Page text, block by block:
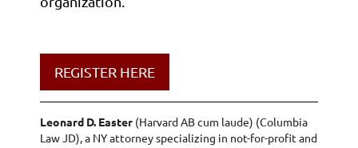
REGISTER HERE
Leonard D. Easter (Harvard AB cum laude) (Columbia
Law JD), a NY attorney specializing in not-for-profit and